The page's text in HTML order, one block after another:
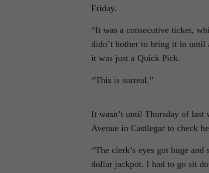
Friday.
“It was a consecutive ticket,
didn’t bother to bring it in until
it was just a Quick Pick.
“This is surreal.”
It wasn’t until Thursday of last
Avenue in Castlegar to check
“The clerk’s eyes got huge
dollar jackpot. I had to go sit